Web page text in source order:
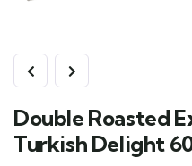
Double Roasted
Turkish Delight